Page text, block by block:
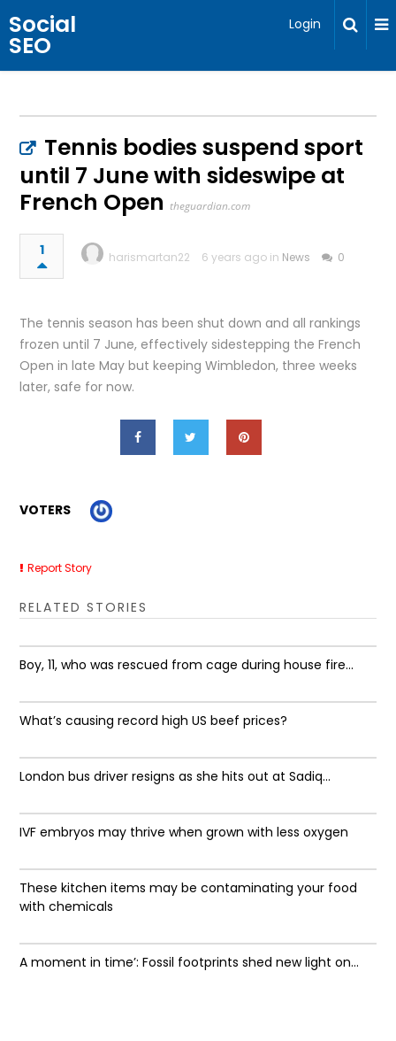
Social
SEO
Login
Tennis bodies suspend sport
until 7 June with sideswipe at
French Open theguardian.com
1 harismartan22 6 years ago in News 0
The tennis season has been shut down and all rankings
frozen until 7 June, effectively sidestepping the French
Open in late May but keeping Wimbledon, three weeks
later, safe for now.
VOTERS
Report Story
RELATED STORIES
Boy, 11, who was rescued from cage during house fire...
What’s causing record high US beef prices?
London bus driver resigns as she hits out at Sadiq...
IVF embryos may thrive when grown with less oxygen
These kitchen items may be contaminating your food
with chemicals
A moment in time’: Fossil footprints shed new light on...